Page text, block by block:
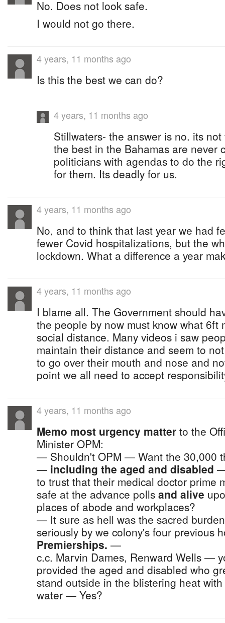
No. Does not look safe.
I would not go there.
4 years, 11 months ago
Is this the best we can do?
4 years, 11 months ago
Stillwaters- the answer is no. its
the best in the Bahamas are never
politicians with agendas to do the
for them. Its deadly for us.
4 years, 11 months ago
No, and to think that last year we had
fewer Covid hospitalizations, but the
lockdown. What a difference a year
4 years, 11 months ago
I blame all. The Government should
the people by now must know what 6ft
social distance. Many videos i saw
maintain their distance and seem to
to go over their mouth and nose and
point we all need to accept
4 years, 11 months ago
Memo most urgency matter to the
Minister OPM:
— Shouldn't OPM — Want the 30,000
— including the aged and disabled
to trust that their medical doctor prime
safe at the advance polls and alive
places of abode and workplaces?
— It sure as hell was the sacred
seriously by we colony's four previous
Premierships. —
c.c. Marvin Dames, Renward Wells —
provided the aged and disabled who
stand outside in the blistering heat
water — Yes?